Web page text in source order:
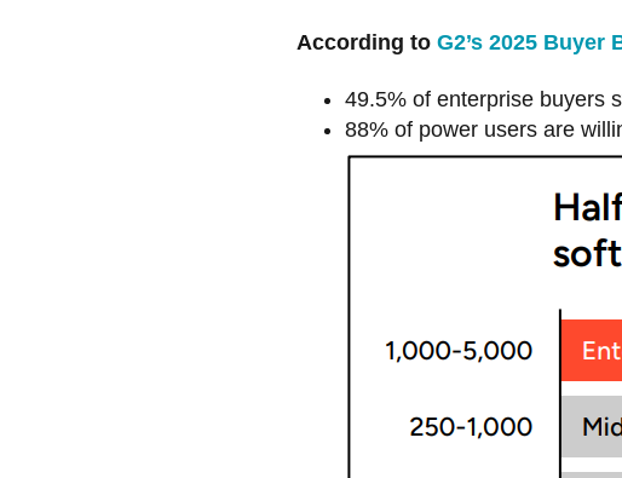
According to G2’s 2025 Buyer
49.5% of enterprise buyers
88% of power users are